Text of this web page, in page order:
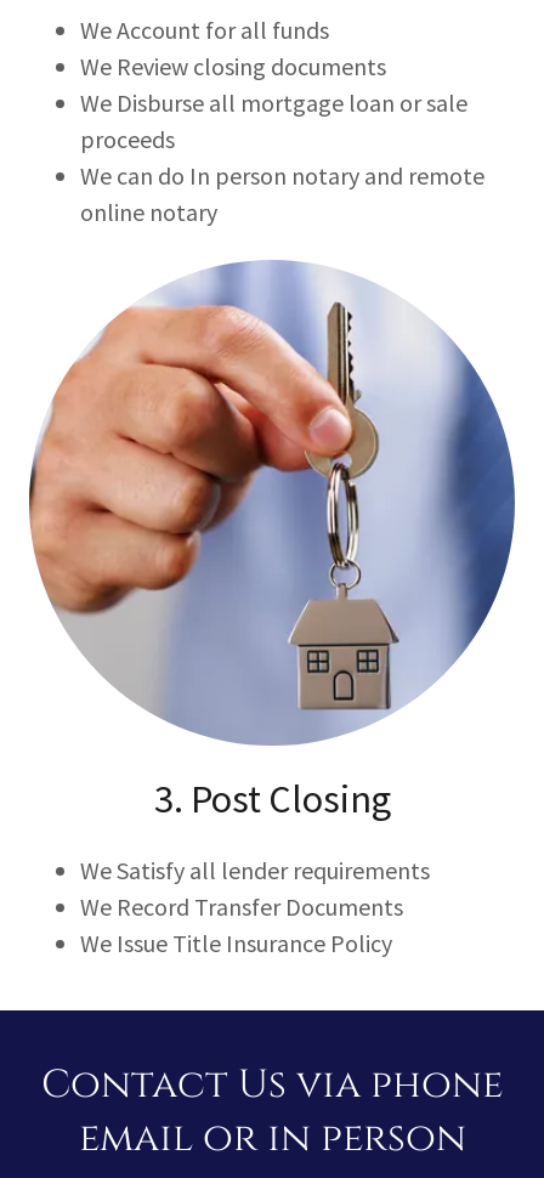
We Account for all funds
We Review closing documents
We Disburse all mortgage loan or sale
proceeds
We can do In person notary and remote
online notary
3. Post Closing
We Satisfy all lender requirements
We Record Transfer Documents
We Issue Title Insurance Policy
Contact Us via phone
email or in person